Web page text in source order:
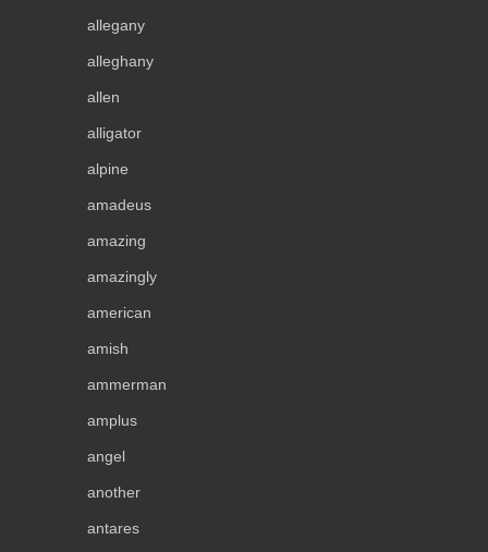
allegany
alleghany
allen
alligator
alpine
amadeus
amazing
amazingly
american
amish
ammerman
amplus
angel
another
antares